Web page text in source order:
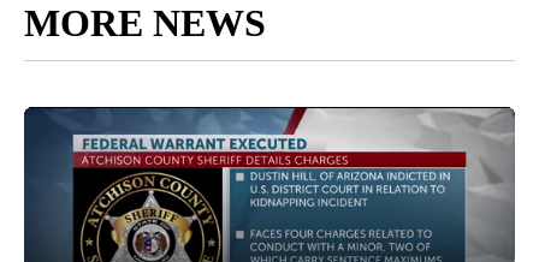
MORE NEWS